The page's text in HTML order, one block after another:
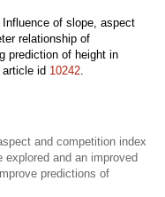
Influence of slope, aspect
relationship of
prediction of height in
article id 10242.
and competition index
explored and an improved
predictions of